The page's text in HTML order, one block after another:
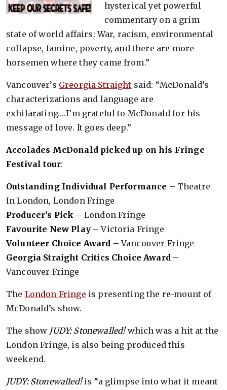
hysterical yet powerful
commentary on a grim
state of world affairs: War, racism, environmental
collapse, famine, poverty, and there are more
horsemen where they came from.”
Vancouver’s Greorgia Straight said: “McDonald’s
characterizations and language are
exhilarating….I’m grateful to McDonald for his
message of love. It goes deep.”
Accolades McDonald picked up on his Fringe
Festival tour:
Outstanding Individual Performance – Theatre
In London, London Fringe
Producer’s Pick – London Fringe
Favourite New Play– Victoria Fringe
Volunteer Choice Award – Vancouver Fringe
Georgia Straight Critics Choice Award–
Vancouver Fringe
The London Fringe is presenting the re-mount of
McDonald’s show.
The show JUDY: Stonewalled!which was a hit at the
London Fringe, is also being produced this
weekend.
JUDY: Stonewalled!is “a glimpse into what it meant